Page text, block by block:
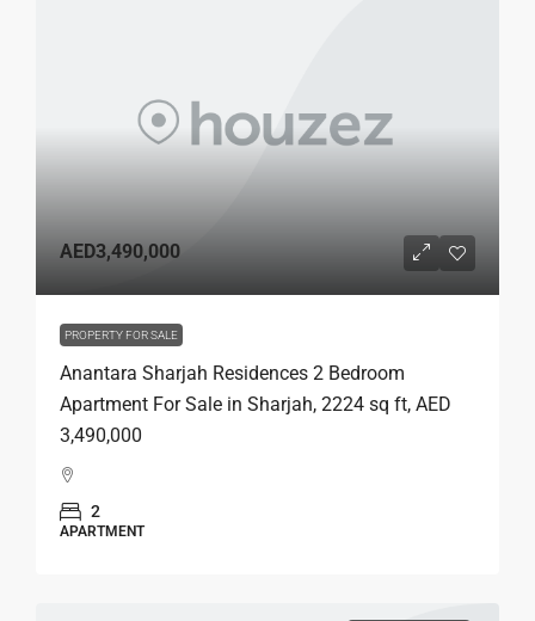
AED3,490,000
PROPERTY FOR SALE
Anantara Sharjah Residences 2 Bedroom
Apartment For Sale in Sharjah, 2224 sq ft, AED
3,490,000
2
APARTMENT